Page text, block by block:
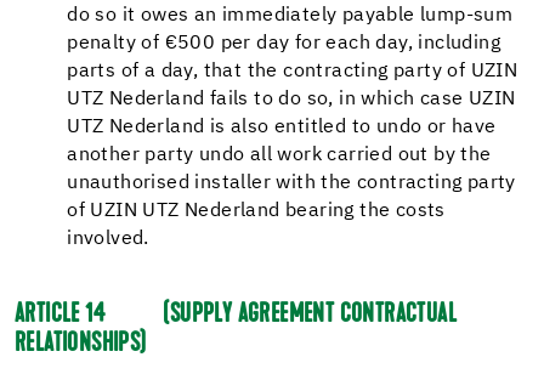
do so it owes an immediately payable lump-sum
penalty of €500 per day for each day, including
parts of a day, that the contracting party of UZIN
UTZ Nederland fails to do so, in which case UZIN
UTZ Nederland is also entitled to undo or have
another party undo all work carried out by the
unauthorised installer with the contracting party
of UZIN UTZ Nederland bearing the costs
involved.
ARTICLE 14
(SUPPLY AGREEMENT CONTRACTUAL
RELATIONSHIPS)